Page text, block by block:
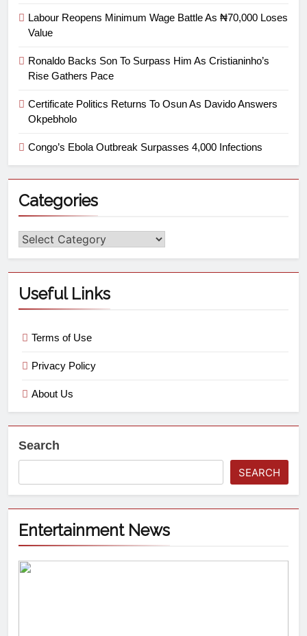
Labour Reopens Minimum Wage Battle As ₦70,000 Loses
Value
Ronaldo Backs Son To Surpass Him As Cristianinho’s
Rise Gathers Pace
Certificate Politics Returns To Osun As Davido Answers
Okpebholo
Congo’s Ebola Outbreak Surpasses 4,000 Infections
Categories
Useful Links
Terms of Use
Privacy Policy
About Us
Search
SEARCH
Entertainment News